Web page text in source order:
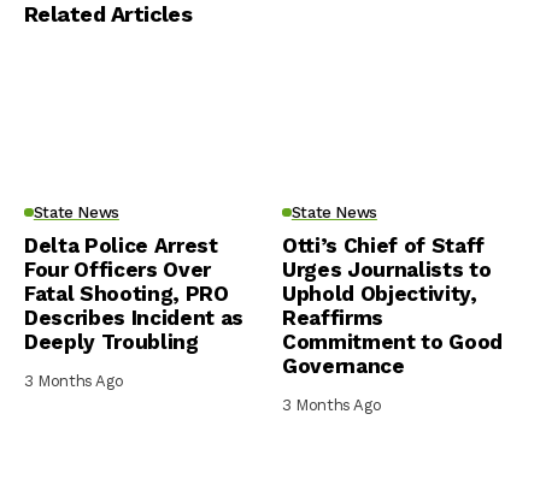
Related Articles
State News
Delta Police Arrest
Four Officers Over
Fatal Shooting, PRO
Describes Incident as
Deeply Troubling
3 Months Ago
State News
Otti’s Chief of Staff
Urges Journalists to
Uphold Objectivity,
Reaffirms
Commitment to Good
Governance
3 Months Ago